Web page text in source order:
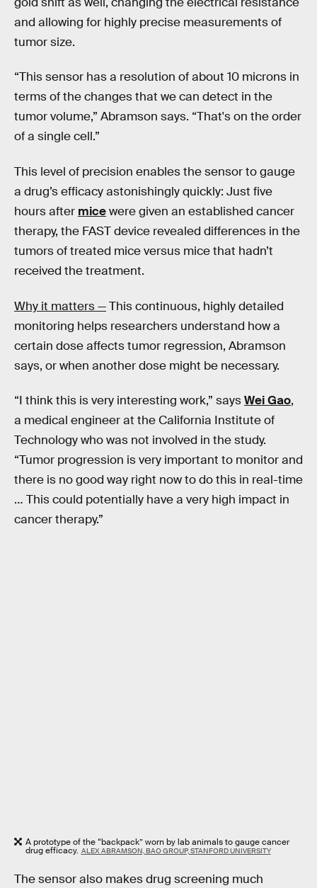
and allowing for highly precise measurements of
tumor size.
“This sensor has a resolution of about 10 microns in
terms of the changes that we can detect in the
tumor volume,” Abramson says. “That's on the order
of a single cell.”
This level of precision enables the sensor to gauge
a drug’s efficacy astonishingly quickly: Just five
hours after micewere given an established cancer
therapy, the FAST device revealed differences in the
tumors of treated mice versus mice that hadn’t
received the treatment.
Why it matters —This continuous, highly detailed
monitoring helps researchers understand how a
certain dose affects tumor regression, Abramson
says, or when another dose might be necessary.
“I think this is very interesting work,” saysWei Gao,
a medical engineer at the California Institute of
Technology who was not involved in the study.
“Tumor progression is very important to monitor and
there is no good way right now to do this in real-time
… This could potentially have a very high impact in
cancer therapy.”
A prototype of the “backpack” worn by lab animals to gauge cancer
drug efficacy. ALEX ABRAMSON, BAO GROUP, STANFORD UNIVERSITY
The sensor also makes drug screening much